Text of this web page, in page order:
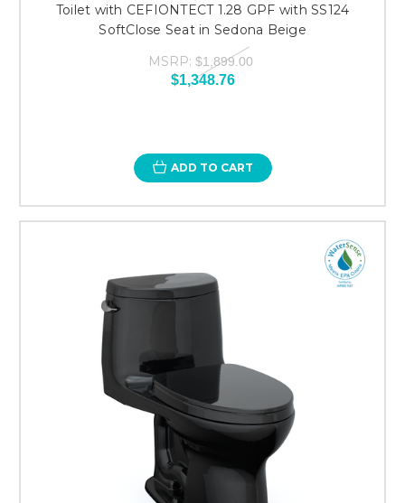
Toilet with CEFIONTECT 1.28 GPF with SS124
SoftClose Seat in Sedona Beige
MSRP: $1,899.00
$1,348.76
ADD TO CART